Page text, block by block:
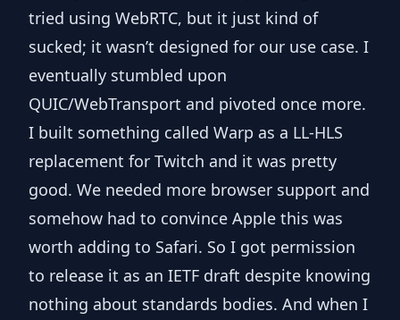
tried using WebRTC, but it just kind of
sucked; it wasn’t designed for our use case. I
eventually stumbled upon
QUIC/WebTransport and pivoted once more.
I built something called Warp as a LL-HLS
replacement for Twitch and it was pretty
good. We needed more browser support and
somehow had to convince Apple this was
worth adding to Safari. So I got permission
to release it as an IETF draft despite knowing
nothing about standards bodies. And when I